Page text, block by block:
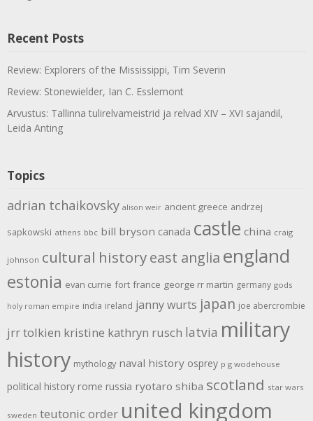
Recent Posts
Review: Explorers of the Mississippi, Tim Severin
Review: Stonewielder, Ian C. Esslemont
Arvustus: Tallinna tulirelvameistrid ja relvad XIV – XVI sajandil,
Leida Anting
Topics
adrian tchaikovsky alison weir ancient greece andrzej
sapkowski athens bbc bill bryson canada castle china craig
johnson cultural historyeast anglia england
estonia evan currie fort france george rr martin germany gods
holy roman empire india ireland janny wurts japan joe abercrombie
jrr tolkien kristine kathryn rusch latvia military
history mythology naval history osprey p g wodehouse
political history rome russia ryotaro shiba scotland star wars
sweden teutonic order united kingdom